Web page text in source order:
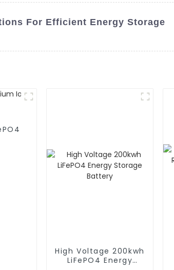
For Efficient Energy Storage
High Voltage 200kwh
LiFePO4 Energy